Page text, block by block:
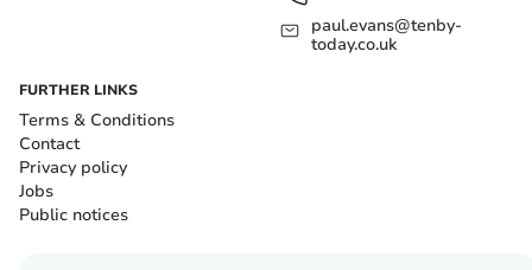
paul.evans@tenby-
today.co.uk
FURTHER LINKS
Terms & Conditions
Contact
Privacy policy
Jobs
Public notices